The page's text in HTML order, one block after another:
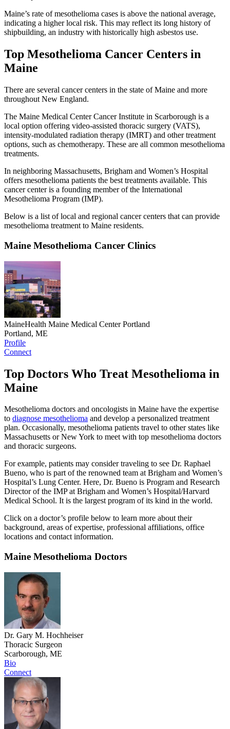
Maine’s rate of mesothelioma cases is above the national average,
indicating a higher local risk. This may reflect its long history of
shipbuilding, an industry with historically high asbestos use.
Top Mesothelioma Cancer Centers in
Maine
There are several cancer centers in the state of Maine and more
throughout New England.
The Maine Medical Center Cancer Institute in Scarborough is a
local option offering video-assisted thoracic surgery (VATS),
intensity-modulated radiation therapy (IMRT) and other treatment
options, such as chemotherapy. These are all common mesothelioma
treatments.
In neighboring Massachusetts, Brigham and Women’s Hospital
offers mesothelioma patients the best treatments available. This
cancer center is a founding member of the International
Mesothelioma Program (IMP).
Below is a list of local and regional cancer centers that can provide
mesothelioma treatment to Maine residents.
Maine Mesothelioma Cancer Clinics
MaineHealth Maine Medical Center Portland
Portland, ME
Profile
Connect
Top Doctors Who Treat Mesothelioma in
Maine
Mesothelioma doctors and oncologists in Maine have the expertise
to diagnose mesothelioma and develop a personalized treatment
plan. Occasionally, mesothelioma patients travel to other states like
Massachusetts or New York to meet with top mesothelioma doctors
and thoracic surgeons.
For example, patients may consider traveling to see Dr. Raphael
Bueno, who is part of the renowned team at Brigham and Women’s
Hospital’s Lung Center. Here, Dr. Bueno is Program and Research
Director of the IMP at Brigham and Women’s Hospital/Harvard
Medical School. It is the largest program of its kind in the world.
Click on a doctor’s profile below to learn more about their
background, areas of expertise, professional affiliations, office
locations and contact information.
Maine Mesothelioma Doctors
Dr. Gary M. Hochheiser
Thoracic Surgeon
Scarborough, ME
Bio
Connect